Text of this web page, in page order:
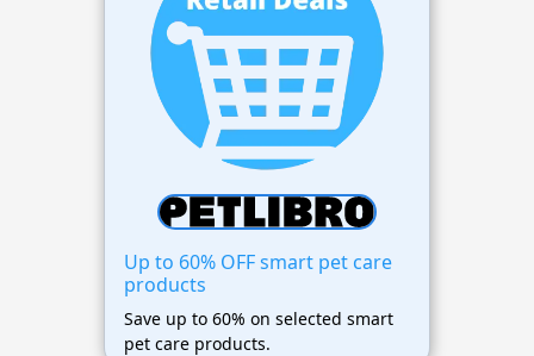
Up to 60% OFF smart pet care
products
Save up to 60% on selected smart
pet care products.